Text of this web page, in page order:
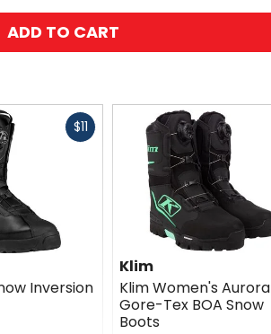
ADD TO CART
$11Fast
Inversion
Klim
Klim Women's Aurora
Gore-Tex BOA Snow
Boots